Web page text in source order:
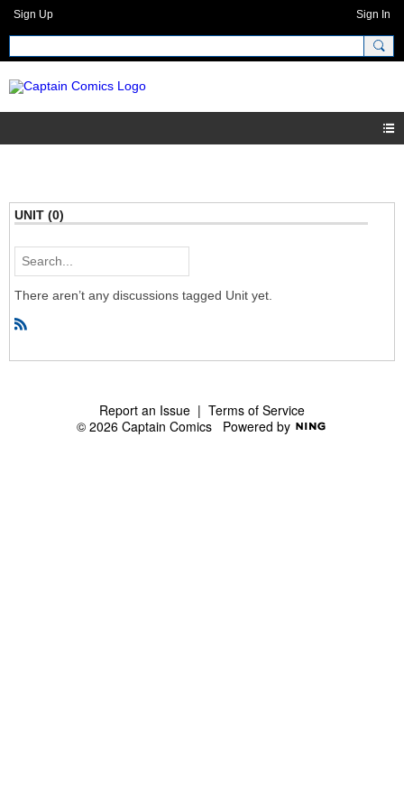
Sign Up Sign In
UNIT (0)
There aren’t any discussions tagged Unit yet.
S
Report an Issue | Terms of Service
© 2026 Captain Comics Powered by